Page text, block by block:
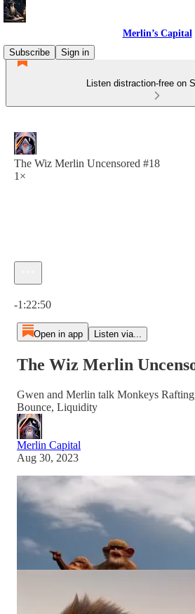
Merlin’s Capital
Subscribe
Sign in
Listen distraction-free on
The Wiz Merlin Uncensored #18
1×
-1:22:50
Open in app Listen via...
The Wiz Merlin
Gwen and Merlin talk Monkeys
Bounce, Liquidity
Merlin Capital
Aug 30, 2023